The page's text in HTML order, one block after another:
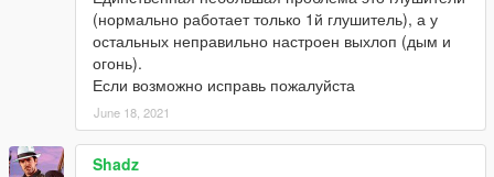
(нормально работает только 1й глушитель), а у
остальных неправильно настроен выхлоп (дым и
огонь).
Если возможно исправь пожалуйста
June 18, 2021
Shadz